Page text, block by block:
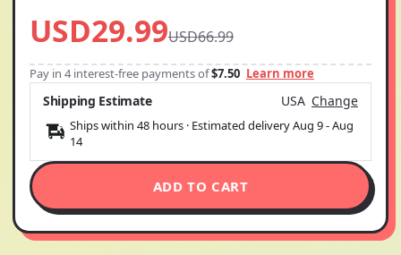
USD29.99USD66.99
Pay in 4 interest-free payments of$7.50 Learn more
Shipping Estimate USA Change
Ships within 48 hours · Estimated deliveryAug 9-Aug
14
ADD TO CART